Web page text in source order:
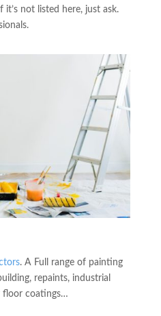
not listed here, just ask.
. A Full range of painting
repaints, industrial
floor coatings…